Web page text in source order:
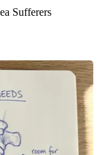
Sufferers